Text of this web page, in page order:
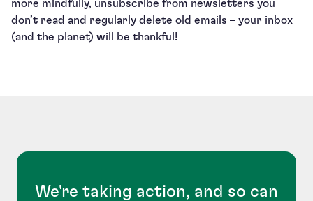
more mindfully, unsubscribe from newsletters you
don’t read and regularly delete old emails – your inbox
(and the planet) will be thankful!
We're taking action, and so can